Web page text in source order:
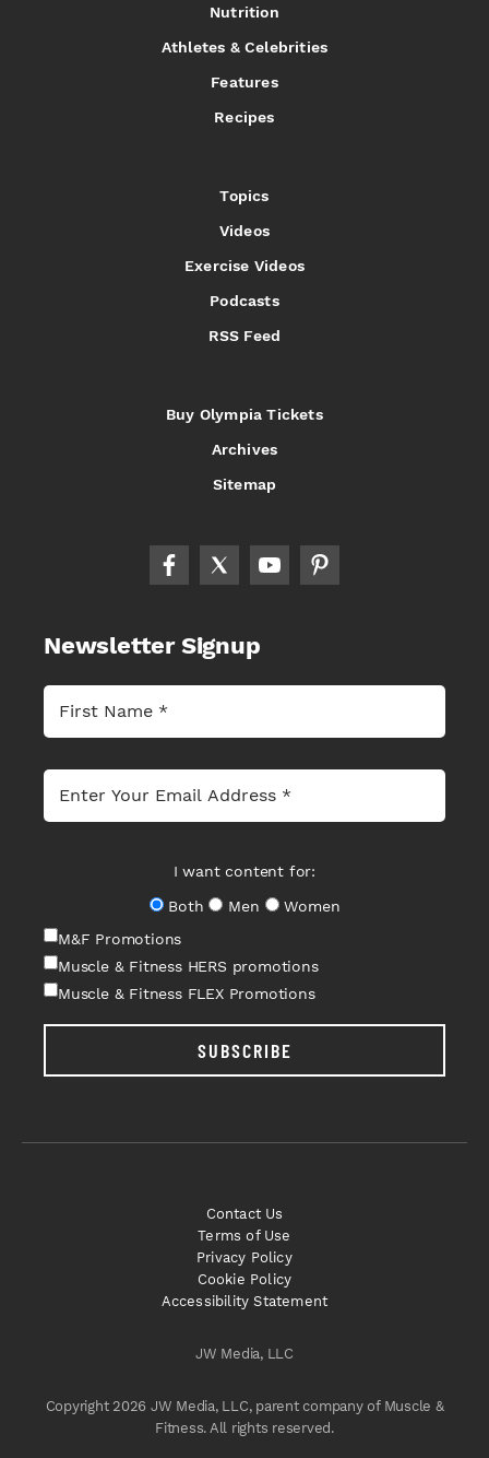
Nutrition
Athletes & Celebrities
Features
Recipes
Topics
Videos
Exercise Videos
Podcasts
RSS Feed
Buy Olympia Tickets
Archives
Sitemap
Newsletter Signup
I want content for:
Both
Men
Women
M&F Promotions
Muscle & Fitness HERS promotions
Muscle & Fitness FLEX Promotions
SUBSCRIBE
JW Media, LLC
Copyright 2026 JW Media, LLC, parent company of Muscle &
Fitness. All rights reserved.
Contact Us
Terms of Use
Privacy Policy
Cookie Policy
Accessibility Statement